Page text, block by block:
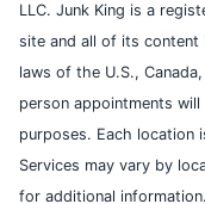
LLC. Junk King is a
site and all of its content
laws of the U.S.,
person appointments
purposes. Each location
Services may vary by
for additional information.